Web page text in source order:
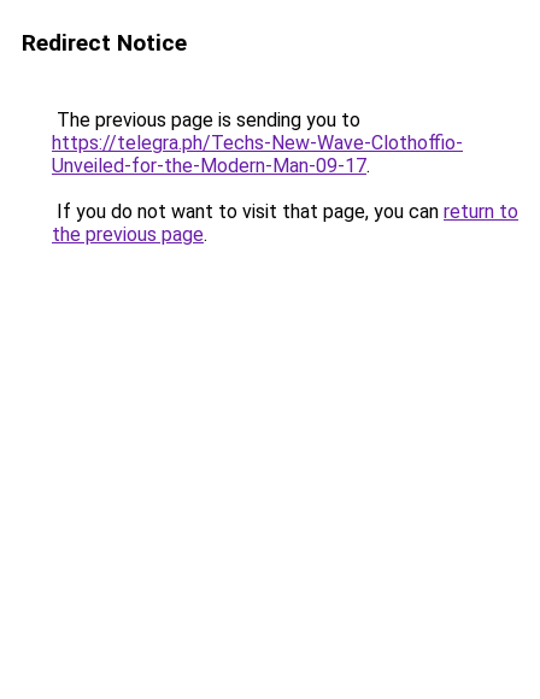
Redirect Notice
The previous page is sending you to
https://telegra.ph/Techs-New-Wave-Clothoffio-
Unveiled-for-the-Modern-Man-09-17.
If you do not want to visit that page, you can return to
the previous page.